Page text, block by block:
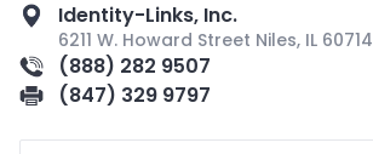
Identity-Links, Inc.
6211 W. Howard Street Niles, IL 60714
(888) 282 9507
(847) 329 9797